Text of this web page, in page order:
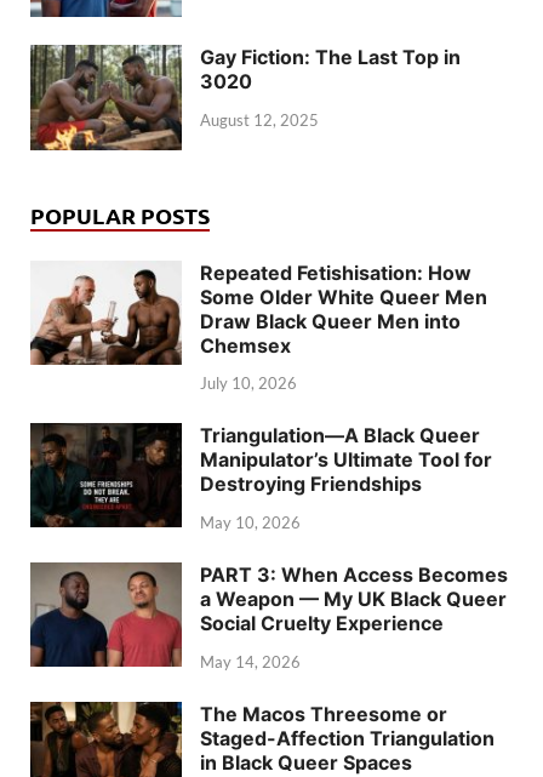
Gay Fiction: The Last Top in
3020
August 12, 2025
POPULAR POSTS
Repeated Fetishisation: How
Some Older White Queer Men
Draw Black Queer Men into
Chemsex
July 10, 2026
Triangulation—A Black Queer
Manipulator’s Ultimate Tool for
Destroying Friendships
May 10, 2026
PART 3: When Access Becomes
a Weapon — My UK Black Queer
Social Cruelty Experience
May 14, 2026
The Macos Threesome or
Staged-Affection Triangulation
in Black Queer Spaces